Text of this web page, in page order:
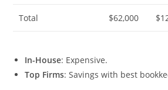
Total $62,000
In-House: Expensive.
Top Firms: Savings with best